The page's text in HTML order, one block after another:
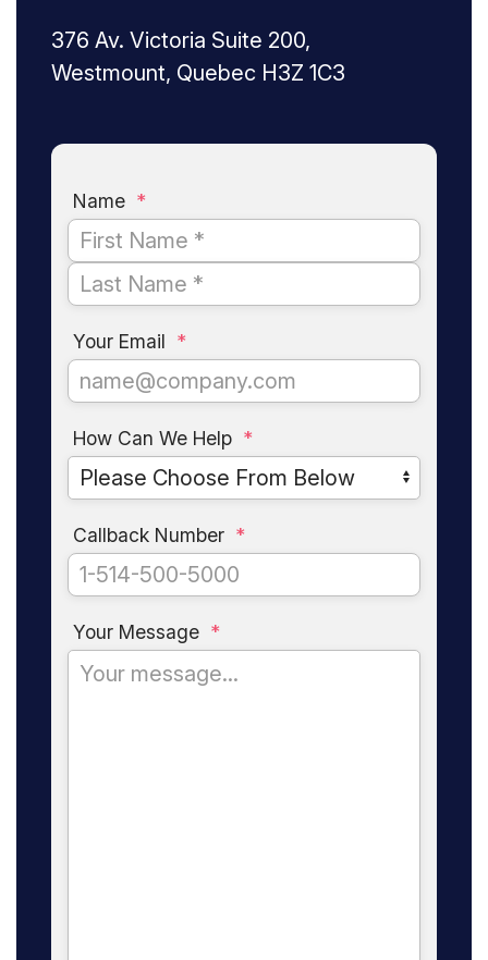
376 Av. Victoria Suite 200,
Westmount, Quebec H3Z 1C3
Name *
Your Email *
How Can We Help *
Callback Number *
Your Message *